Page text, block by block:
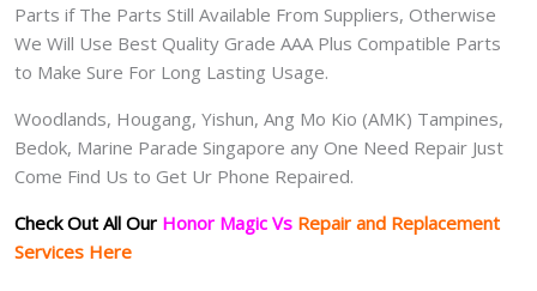
Parts if The Parts Still Available From Suppliers, Otherwise
We Will Use Best Quality Grade AAA Plus Compatible Parts
to Make Sure For Long Lasting Usage.
Woodlands, Hougang, Yishun, Ang Mo Kio (AMK) Tampines,
Bedok, Marine Parade Singapore any One Need Repair Just
Come Find Us to Get Ur Phone Repaired.
Check Out All Our Honor Magic Vs Repair and Replacement
Services Here